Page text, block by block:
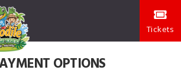
Tickets
OPTIONS